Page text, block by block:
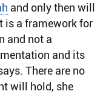
and only then will
is a framework for
and not a
and its
There are no
will hold, she